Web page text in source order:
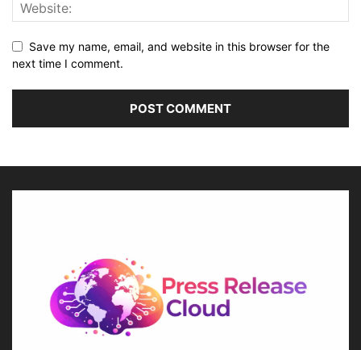
Save my name, email, and website in this browser for the
next time I comment.